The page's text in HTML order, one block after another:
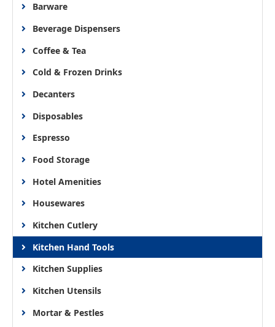
Barware
Beverage Dispensers
Coffee & Tea
Cold & Frozen Drinks
Decanters
Disposables
Espresso
Food Storage
Hotel Amenities
Housewares
Kitchen Cutlery
Kitchen Hand Tools
Kitchen Supplies
Kitchen Utensils
Mortar & Pestles